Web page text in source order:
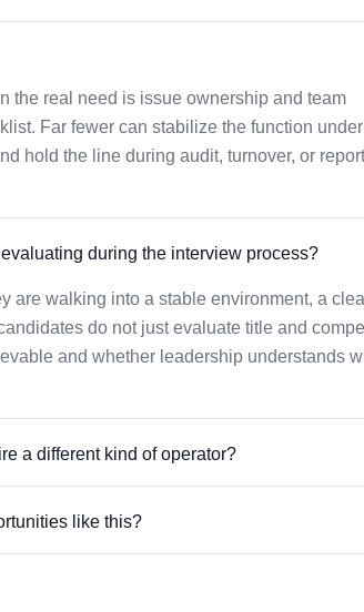
the real need is issue ownership and team
Far fewer can stabilize the function under
hold the line during audit, turnover, or
during the interview process?
are walking into a stable environment, a
do not just evaluate title and
and whether leadership understands
a different kind of operator?
like this?